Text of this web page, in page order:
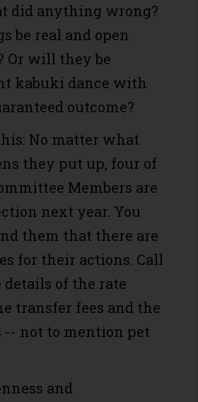
did anything wrong?
be real and open
Or will they be
kabuki dance with
outcome?
No matter what
they put up, four of
Members are
next year. You
them that there are
for their actions. Call
of the rate
transfer fees and the
not to mention pet
and